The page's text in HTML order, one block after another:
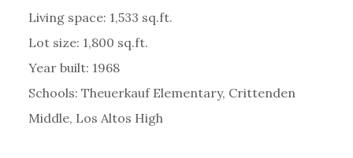
Living space: 1,533 sq.ft.
Lot size: 1,800 sq.ft.
Year built: 1968
Schools: Theuerkauf Elementary, Crittenden
Middle, Los Altos High